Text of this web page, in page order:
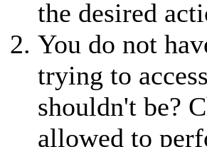
the desired
You do not
trying to
shouldn't be?
allowed to